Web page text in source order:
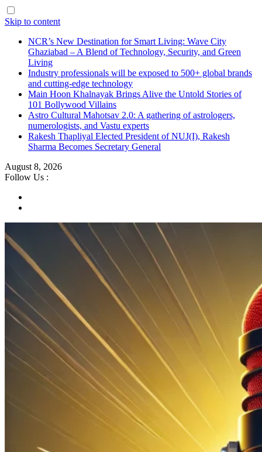
Skip to content
NCR’s New Destination for Smart Living: Wave City
Ghaziabad – A Blend of Technology, Security, and Green
Living
Industry professionals will be exposed to 500+ global brands
and cutting-edge technology
Main Hoon Khalnayak Brings Alive the Untold Stories of
101 Bollywood Villains
Astro Cultural Mahotsav 2.0: A gathering of astrologers,
numerologists, and Vastu experts
Rakesh Thapliyal Elected President of NUJ(I), Rakesh
Sharma Becomes Secretary General
August 8, 2026
Follow Us :